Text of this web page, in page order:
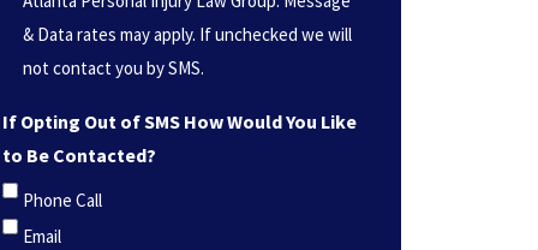
(Required)
& Data rates may apply. If unchecked we will
not contact you by SMS.
If Opting Out of SMS How Would You Like
to Be Contacted?
Phone Call
Email